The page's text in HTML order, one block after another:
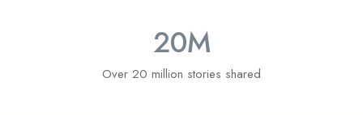
20M
Over 20 million stories shared